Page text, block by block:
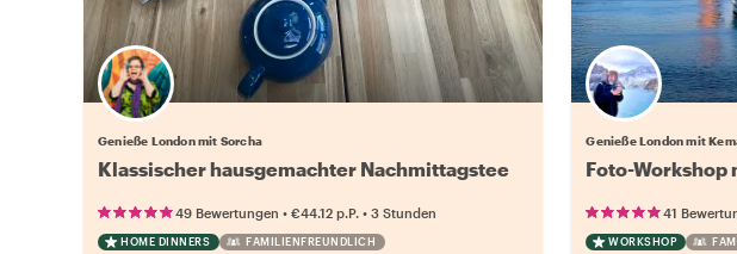
Genieße London mit Sorcha
Klassischer hausgemachter Nachmittagstee
49 Bewertungen • €44.12 p.P. • 3 Stunden
HOME DINNERS FAMILIENFREUNDLICH
Genieße London mit
Foto-Workshop
41
WORKSHOP